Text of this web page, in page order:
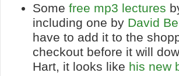
Some free mp3 lectures
including one by David
have to add it to the
checkout before it will
Hart, it looks like his new